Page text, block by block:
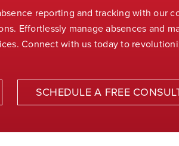
reporting and tracking with our
Effortlessly manage absences and
Connect with us today to
SCHEDULE A FREE